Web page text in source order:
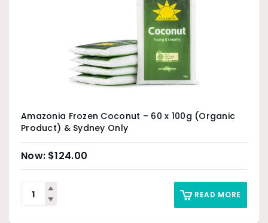
Amazonia Frozen Coconut – 60 x 100g (Organic
Product) & Sydney Only
$124.00
READ MORE